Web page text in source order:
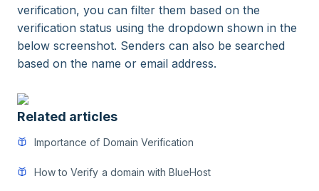
verification, you can filter them based on the
verification status using the dropdown shown in the
below screenshot. Senders can also be searched
based on the name or email address.
Related articles
Importance of Domain Verification
How to Verify a domain with BlueHost